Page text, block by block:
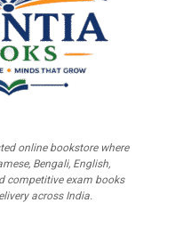
online bookstore where
Bengali, English,
competitive exam books
across India.